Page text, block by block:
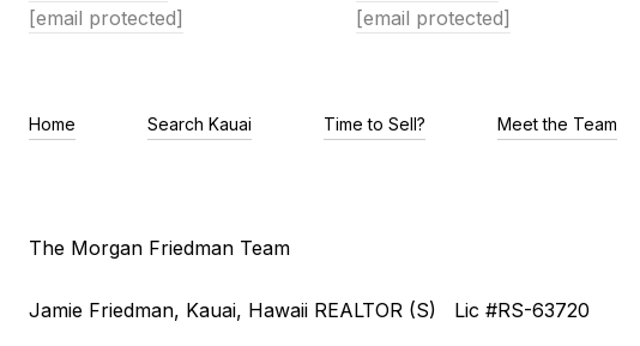
[email protected]
[email protected]
Home Search Kauai Time to Sell? Meet the Team
The Morgan Friedman Team
Jamie Friedman, Kauai, Hawaii REALTOR (S) Lic #RS-63720